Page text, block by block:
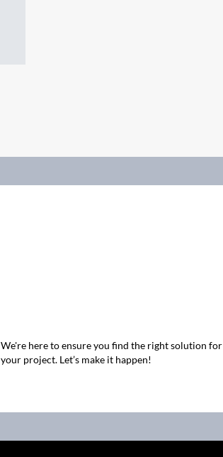
We're here to ensure you find the right solution for
your project. Let’s make it happen!